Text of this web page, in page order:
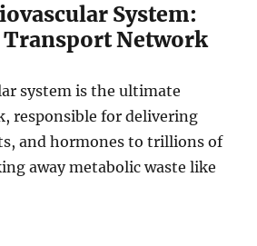
System:
Transport Network
system is the ultimate
responsible for delivering
and hormones to trillions of
away metabolic waste like